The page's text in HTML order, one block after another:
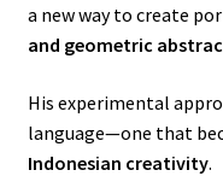
a new way to create
and geometric
His experimental
language—one that
Indonesian creativity.